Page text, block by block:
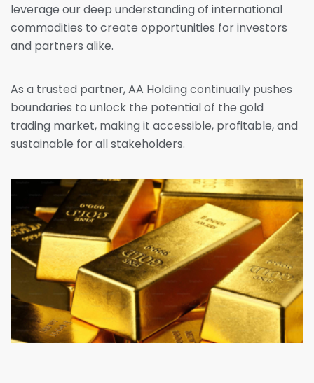
leverage our deep understanding of international
commodities to create opportunities for investors
and partners alike.
As a trusted partner, AA Holding continually pushes
boundaries to unlock the potential of the gold
trading market, making it accessible, profitable, and
sustainable for all stakeholders.